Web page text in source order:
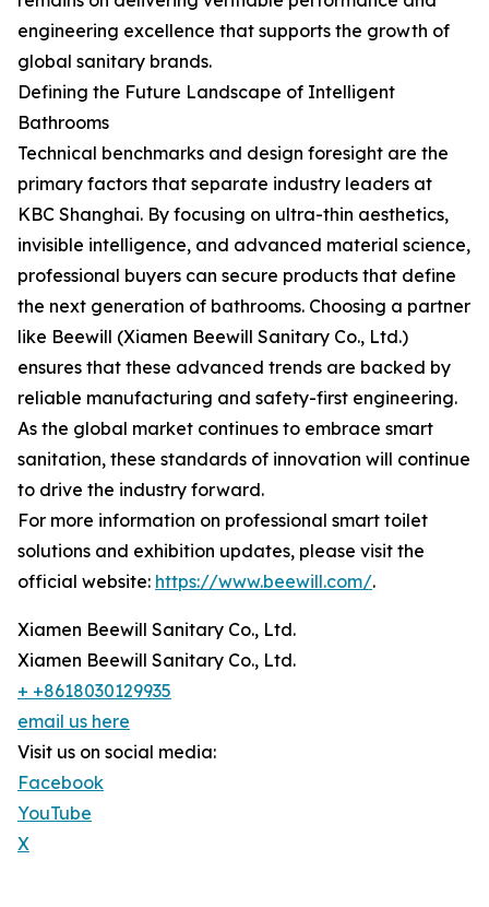
engineering excellence that supports the growth of
global sanitary brands.
Defining the Future Landscape of Intelligent
Bathrooms
Technical benchmarks and design foresight are the
primary factors that separate industry leaders at
KBC Shanghai. By focusing on ultra-thin aesthetics,
invisible intelligence, and advanced material science,
professional buyers can secure products that define
the next generation of bathrooms. Choosing a partner
like Beewill (Xiamen Beewill Sanitary Co., Ltd.)
ensures that these advanced trends are backed by
reliable manufacturing and safety-first engineering.
As the global market continues to embrace smart
sanitation, these standards of innovation will continue
to drive the industry forward.
For more information on professional smart toilet
solutions and exhibition updates, please visit the
official website: https://www.beewill.com/.
Xiamen Beewill Sanitary Co., Ltd.
Xiamen Beewill Sanitary Co., Ltd.
+ +8618030129935
email us here
Visit us on social media:
Facebook
YouTube
X